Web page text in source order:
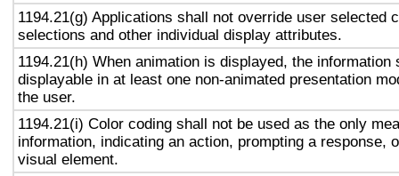
1194.21(g) Applications shall not override user selected
selections and other individual display attributes.
1194.21(h) When animation is displayed, the information
displayable in at least one non-animated presentation
the user.
1194.21(i) Color coding shall not be used as the only
information, indicating an action, prompting a response,
visual element.